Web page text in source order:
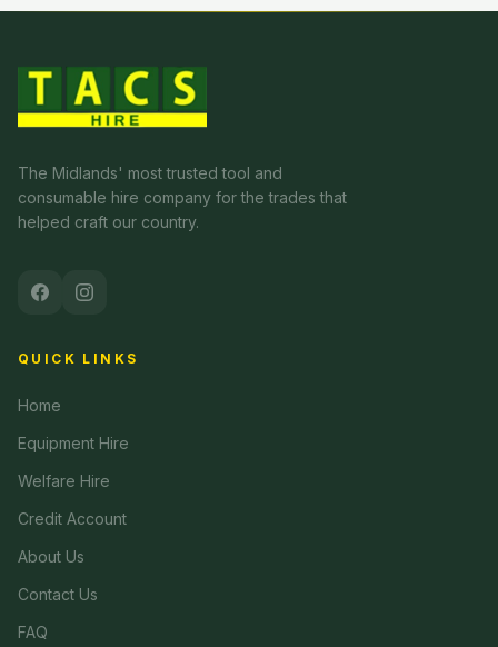
The Midlands' most trusted tool and
consumable hire company for the trades that
helped craft our country.
QUICK LINKS
Home
Equipment Hire
Welfare Hire
Credit Account
About Us
Contact Us
FAQ